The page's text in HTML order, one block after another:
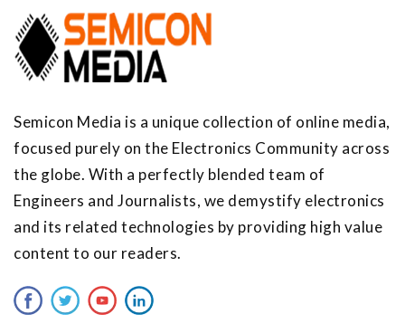
Semicon Media is a unique collection of online media,
focused purely on the Electronics Community across
the globe. With a perfectly blended team of
Engineers and Journalists, we demystify electronics
and its related technologies by providing high value
content to our readers.